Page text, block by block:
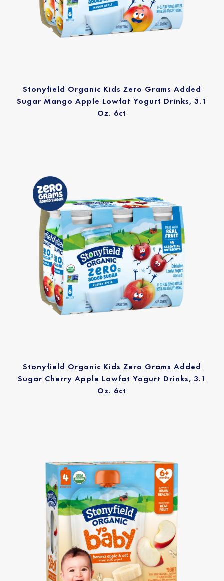
Stonyfield Organic Kids Zero Grams Added
Sugar Mango Apple Lowfat Yogurt Drinks, 3.1
Oz. 6ct
Stonyfield Organic Kids Zero Grams Added
Sugar Cherry Apple Lowfat Yogurt Drinks, 3.1
Oz. 6ct